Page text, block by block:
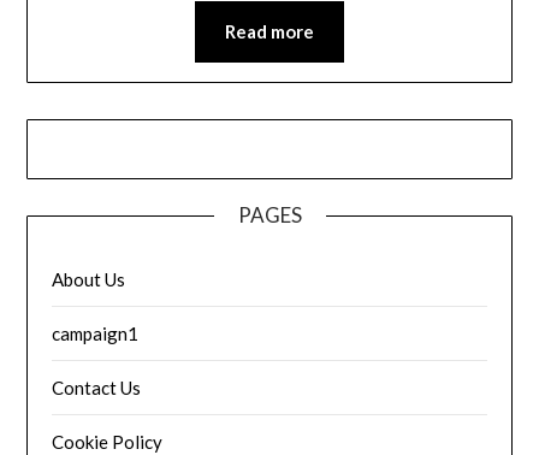
Read more
PAGES
About Us
campaign1
Contact Us
Cookie Policy